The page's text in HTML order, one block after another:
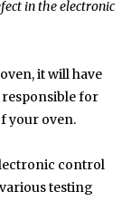
in the electronic
it will have
for
your oven.
control
testing